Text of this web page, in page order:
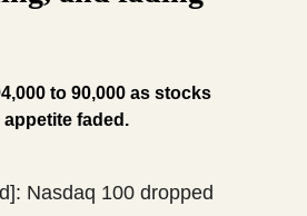
to 90,000 as stocks
faded.
Nasdaq 100 dropped